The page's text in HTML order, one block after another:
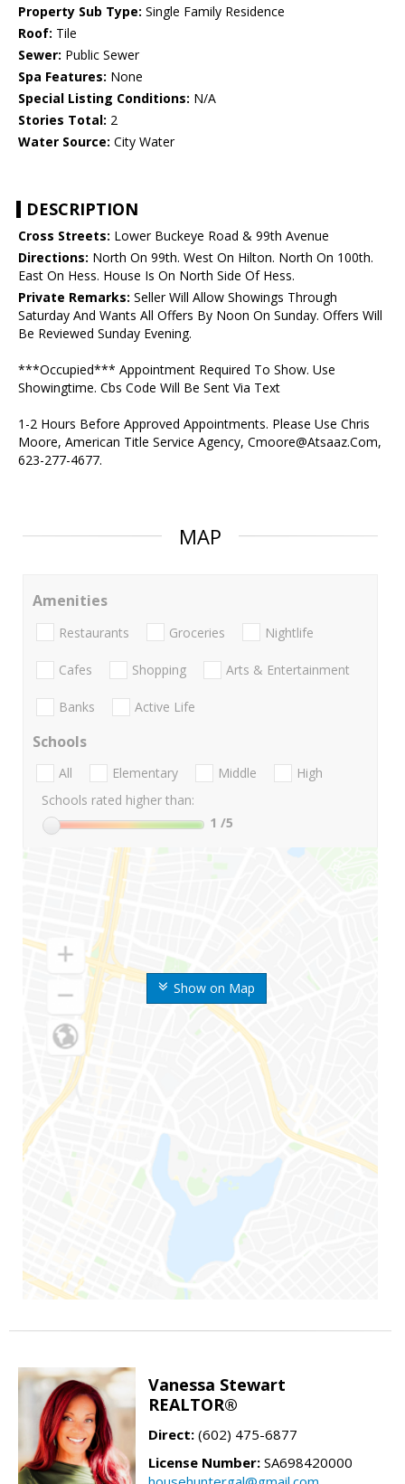
Property Sub Type: Single Family Residence
Roof: Tile
Sewer: Public Sewer
Spa Features: None
Special Listing Conditions: N/A
Stories Total: 2
Water Source: City Water
DESCRIPTION
Cross Streets: Lower Buckeye Road & 99th Avenue
Directions: North On 99th. West On Hilton. North On 100th.
East On Hess. House Is On North Side Of Hess.
Private Remarks: Seller Will Allow Showings Through
Saturday And Wants All Offers By Noon On Sunday. Offers Will
Be Reviewed Sunday Evening.
***Occupied*** Appointment Required To Show. Use
Showingtime. Cbs Code Will Be Sent Via Text
1-2 Hours Before Approved Appointments. Please Use Chris
Moore, American Title Service Agency, Cmoore@Atsaaz.Com,
623-277-4677.
MAP
Show on Map
Amenities
Restaurants Groceries Nightlife
Cafes Shopping Arts & Entertainment
Banks Active Life
Schools
All Elementary Middle
High
Schools rated higher than:
1 /5
Vanessa Stewart
REALTOR®
Direct: (602) 475-6877
License Number: SA698420000